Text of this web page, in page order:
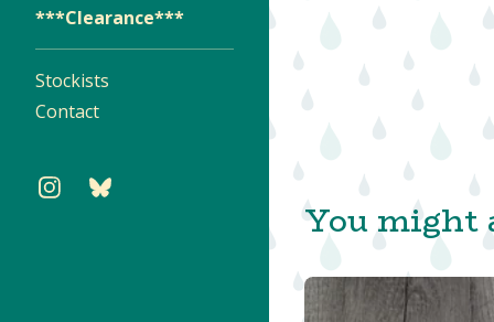
***Clearance***
Stockists
Contact
You might